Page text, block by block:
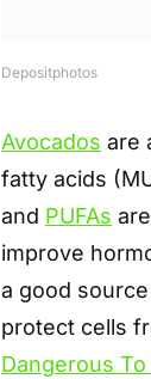
Depositphotos
Avocados are
fatty acids
and PUFAs
improve
a good
protect cells
Dangerous To